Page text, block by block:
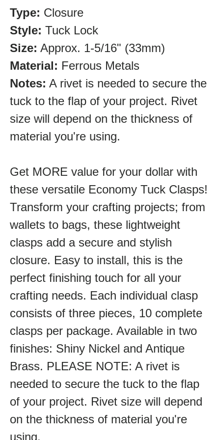
Type: Closure
Style: Tuck Lock
Size: Approx. 1-5/16" (33mm)
Material: Ferrous Metals
Notes: A rivet is needed to secure the
tuck to the flap of your project. Rivet
size will depend on the thickness of
material you're using.
Get MORE value for your dollar with
these versatile Economy Tuck Clasps!
Transform your crafting projects; from
wallets to bags, these lightweight
clasps add a secure and stylish
closure. Easy to install, this is the
perfect finishing touch for all your
crafting needs. Each individual clasp
consists of three pieces, 10 complete
clasps per package. Available in two
finishes: Shiny Nickel and Antique
Brass. PLEASE NOTE: A rivet is
needed to secure the tuck to the flap
of your project. Rivet size will depend
on the thickness of material you're
using.